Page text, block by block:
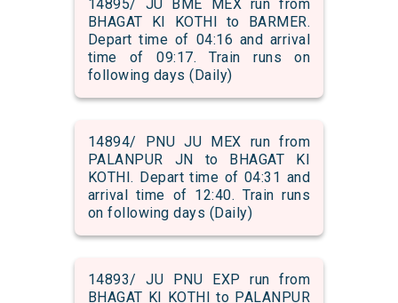
14895/ JU BME MEX run from
BHAGAT KI KOTHI to BARMER.
Depart time of 04:16 and arrival
time of 09:17. Train runs on
following days (Daily)
14894/ PNU JU MEX run from
PALANPUR JN to BHAGAT KI
KOTHI. Depart time of 04:31 and
arrival time of 12:40. Train runs
on following days (Daily)
14893/ JU PNU EXP run from
BHAGAT KI KOTHI to PALANPUR